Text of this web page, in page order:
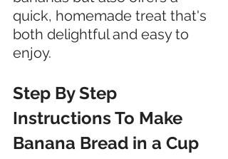
quick, homemade treat that's
both delightful and easy to
enjoy.
Step By Step
Instructions To Make
Banana Bread in a Cup